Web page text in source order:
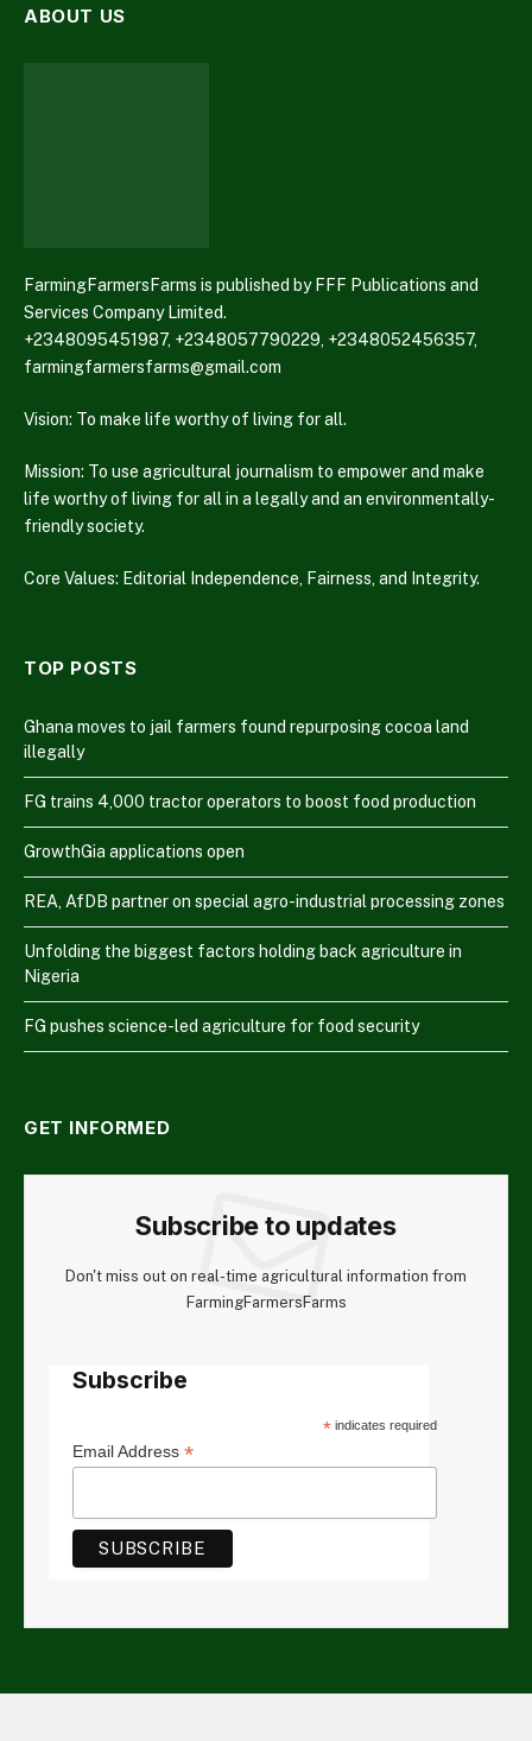
ABOUT US
FarmingFarmersFarms is published by FFF Publications and
Services Company Limited.
+2348095451987, +2348057790229, +2348052456357,
farmingfarmersfarms@gmail.com
Vision: To make life worthy of living for all.
Mission: To use agricultural journalism to empower and make
life worthy of living for all in a legally and an environmentally-
friendly society.
Core Values: Editorial Independence, Fairness, and Integrity.
TOP POSTS
Ghana moves to jail farmers found repurposing cocoa land
illegally
FG trains 4,000 tractor operators to boost food production
GrowthGia applications open
REA, AfDB partner on special agro-industrial processing zones
Unfolding the biggest factors holding back agriculture in
Nigeria
FG pushes science-led agriculture for food security
GET INFORMED
Subscribe to updates
Don't miss out on real-time agricultural information from
FarmingFarmersFarms
Subscribe
* indicates required
Email Address *